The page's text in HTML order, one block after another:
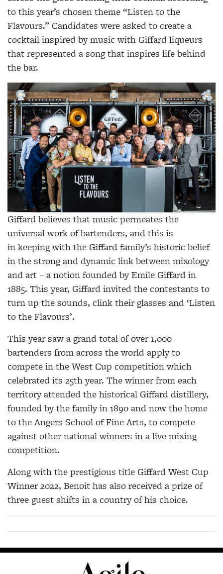
to this year’s chosen theme “Listen to the
Flavours.” Candidates were asked to create a
cocktail inspired by music with Giffard liqueurs
that represented a song that inspires life behind
the bar.
Giffard believes that music permeates the
universal work of bartenders, and this is
in keeping with the Giffard family’s historic belief
in the strong and dynamic link between mixology
and art – a notion founded by Emile Giffard in
1885. This year, Giffard invited the contestants to
turn up the sounds, clink their glasses and ‘Listen
to the Flavours’.
This year saw a grand total of over 1,000
bartenders from across the world apply to
compete in the West Cup competition which
celebrated its 25th year. The winner from each
territory attended the historical Giffard distillery,
founded by the family in 1890 and now the home
to the Angers School of Fine Arts, to compete
against other national winners in a live mixing
competition.
Along with the prestigious title Giffard West Cup
Winner 2022, Benoit has also received a prize of
three guest shifts in a country of his choice.